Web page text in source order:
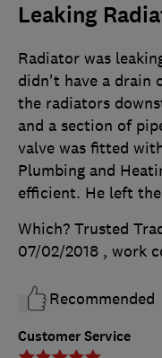
Leaking
Customer Service
Radiator was
didn't have a drain
the radiators
and a section of
valve was fitted
Plumbing and
efficient. He left
Which? Trusted
07/02/2018 , work
Recommended